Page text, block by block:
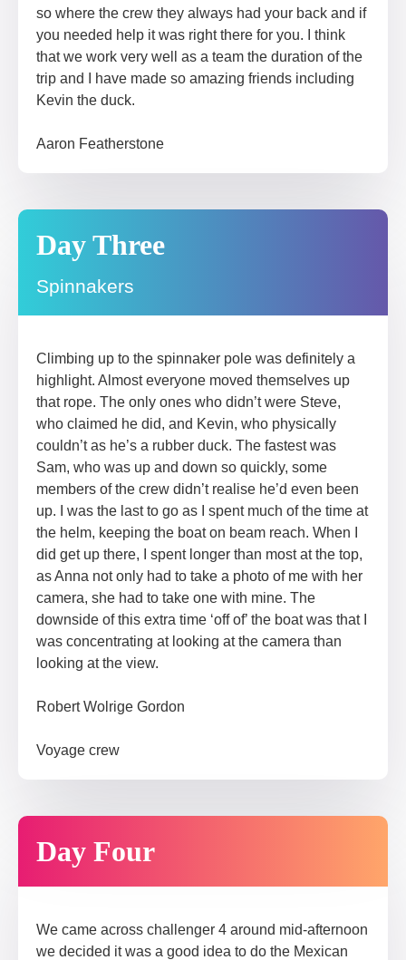
so where the crew they always had your back and if
you needed help it was right there for you. I think
that we work very well as a team the duration of the
trip and I have made so amazing friends including
Kevin the duck.
Aaron Featherstone
Day Three
Spinnakers
Climbing up to the spinnaker pole was definitely a
highlight. Almost everyone moved themselves up
that rope. The only ones who didn’t were Steve,
who claimed he did, and Kevin, who physically
couldn’t as he’s a rubber duck. The fastest was
Sam, who was up and down so quickly, some
members of the crew didn’t realise he’d even been
up. I was the last to go as I spent much of the time at
the helm, keeping the boat on beam reach. When I
did get up there, I spent longer than most at the top,
as Anna not only had to take a photo of me with her
camera, she had to take one with mine. The
downside of this extra time ‘off of’ the boat was that I
was concentrating at looking at the camera than
looking at the view.
Robert Wolrige Gordon
Voyage crew​
Day Four
We came across challenger 4 around mid-afternoon
we decided it was a good idea to do the Mexican